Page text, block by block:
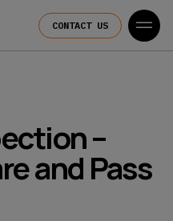
CONTACT US
–
and Pass